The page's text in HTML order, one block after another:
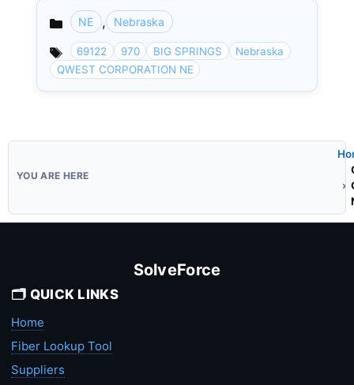
Categories
NE , Nebraska
69122 970 BIG SPRINGS
Nebraska
QWEST CORPORATION NE
SolveForce
🗂️ QUICK LINKS
Home
Fiber Lookup Tool
Suppliers